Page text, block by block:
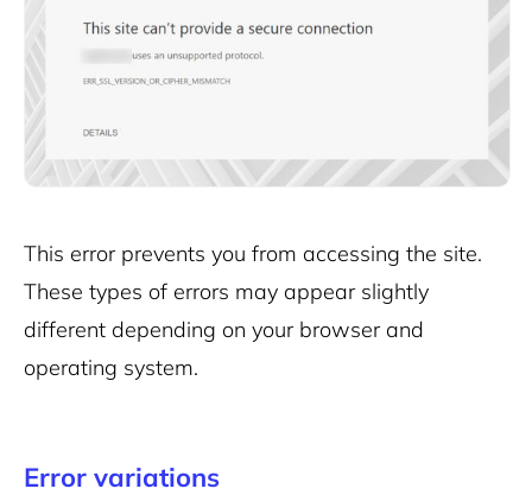
This error prevents you from accessing the site.
These types of errors may appear slightly
different depending on your browser and
operating system.
Error variations